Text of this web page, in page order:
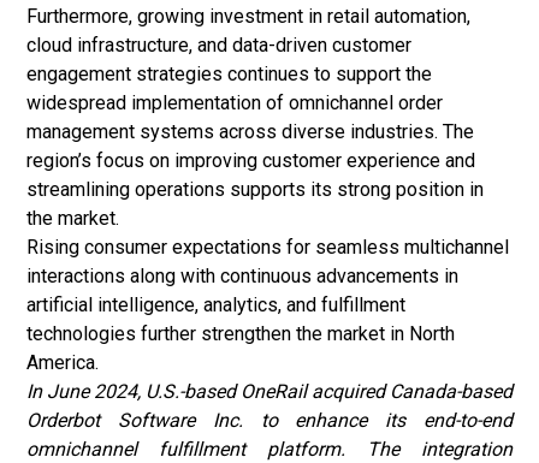
Furthermore, growing investment in retail automation,
cloud infrastructure, and data-driven customer
engagement strategies continues to support the
widespread implementation of omnichannel order
management systems across diverse industries. The
region’s focus on improving customer experience and
streamlining operations supports its strong position in
the market.
Rising consumer expectations for seamless multichannel
interactions along with continuous advancements in
artificial intelligence, analytics, and fulfillment
technologies further strengthen the market in North
America.
In June 2024, U.S.-based OneRail acquired Canada-based
Orderbot Software Inc. to enhance its end-to-end
omnichannel fulfillment platform. The integration